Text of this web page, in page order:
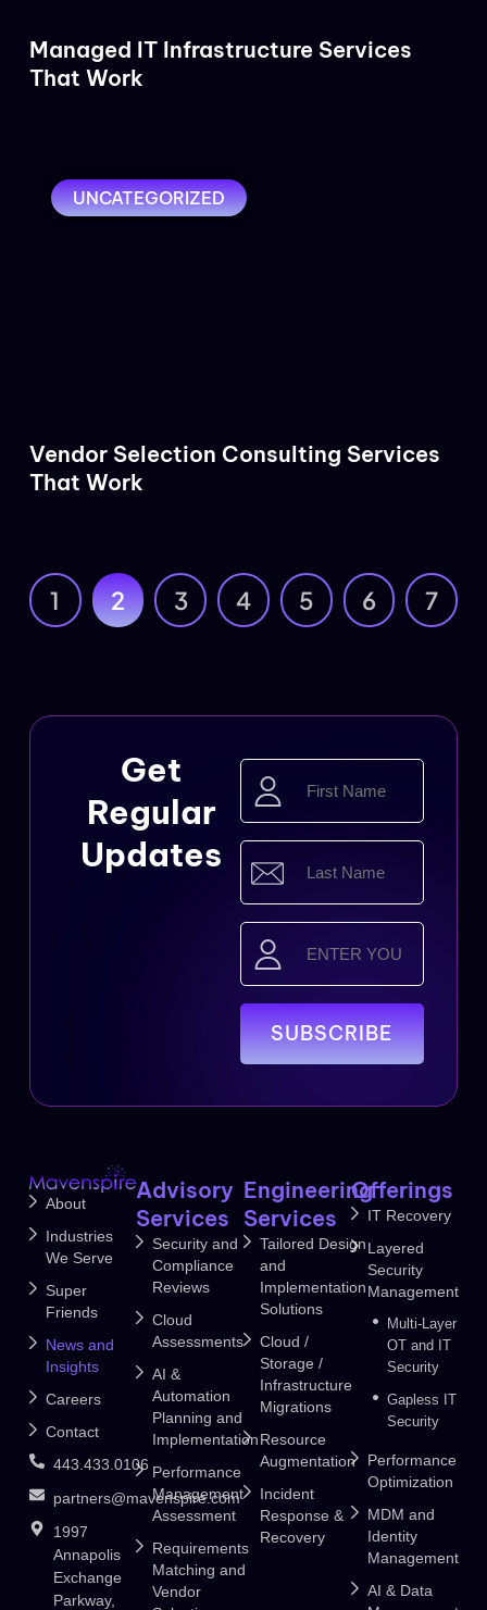
Managed IT Infrastructure Services
That Work
UNCATEGORIZED
Vendor Selection Consulting Services
That Work
1 2 3 4 5 6 7
Get
Regular
Updates
First
Name
(Required)
Last
Name
(Required)
Email
(Required)
About
Industries
We Serve
Super
Friends
News and
Insights
Careers
Contact
443.433.0106
partners@mavenspire.com
1997
Annapolis
Exchange
Parkway,
Advisory
Services
Security and
Compliance
Reviews
Cloud
Assessments
AI &
Automation
Planning and
Implementation
Performance
Management
Assessment
Requirements
Matching and
Vendor
Engineering
Services
Tailored Design
and
Implementation
Solutions
Cloud /
Storage /
Infrastructure
Migrations
Resource
Augmentation
Incident
Response &
Recovery
Offerings
IT Recovery
Layered
Security
Management
Multi-Layer
OT and IT
Security
Gapless IT
Security
Performance
Optimization
MDM and
Identity
Management
AI & Data